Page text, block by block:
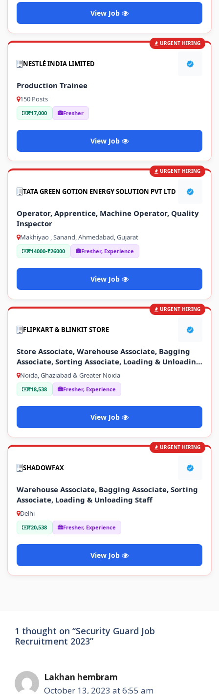
View Job
URGENT HIRING
NESTLÉ INDIA LIMITED
Production Trainee
150 Posts
₹17,000 Fresher
View Job
URGENT HIRING
TATA GREEN GOTION ENERGY SOLUTION PVT LTD
Operator, Apprentice, Machine Operator, Quality
Inspector
Makhiyao , Sanand, Ahmedabad, Gujarat
₹14000-₹26000 Fresher, Experience
View Job
URGENT HIRING
FLIPKART & BLINKIT STORE
Store Associate, Warehouse Associate, Bagging
Associate, Sorting Associate, Loading & Unloading
Staff
Noida, Ghaziabad & Greater Noida
₹18,538 Fresher, Experience
View Job
URGENT HIRING
SHADOWFAX
Warehouse Associate, Bagging Associate, Sorting
Associate, Loading & Unloading Staff
Delhi
₹20,538 Fresher, Experience
View Job
1 thought on “Security Guard Job
Recruitment 2023”
Lakhan hembram
October 13, 2023 at 6:55 am